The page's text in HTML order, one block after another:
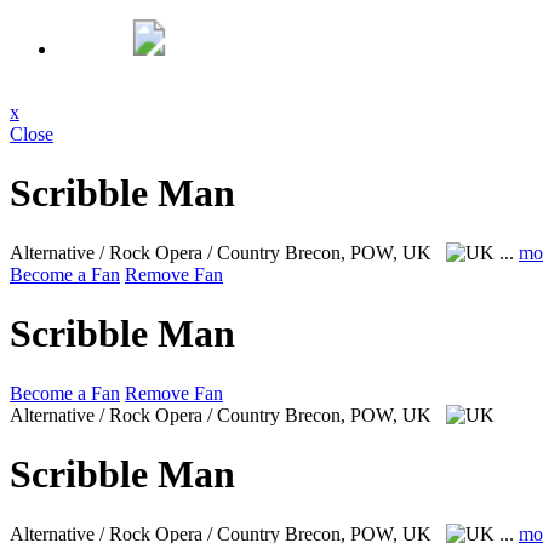
x
Close
Scribble Man
Alternative / Rock Opera / Country Brecon, POW, UK ...
Become a Fan Remove Fan
Scribble Man
Become a Fan Remove Fan
Alternative / Rock Opera / Country Brecon, POW, UK
Scribble Man
Alternative / Rock Opera / Country Brecon, POW, UK ...